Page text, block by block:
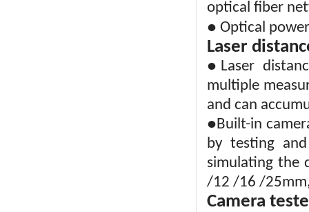
optical fiber
● Optical
Laser
●Laser
multiple
and can
●Built-in
by testing
simulating the
/12 /16 /
Camera